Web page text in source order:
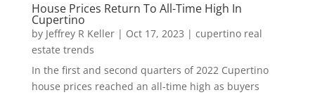
House Prices Return To All-Time High In
Cupertino
by Jeffrey R Keller| Oct 17, 2023 | cupertino real
estate trends
In the first and second quarters of 2022 Cupertino
house prices reached an all-time high as buyers